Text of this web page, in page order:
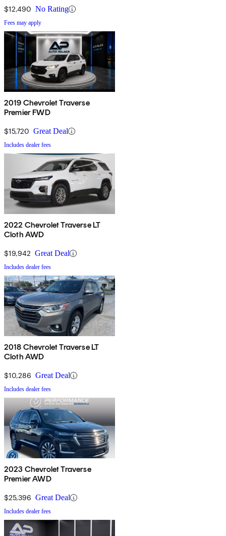
$12,490 No Rating
Fees may apply
2019 Chevrolet Traverse
Premier FWD
$15,720 Great Deal
Includes dealer fees
2022 Chevrolet Traverse LT
Cloth AWD
$19,942 Great Deal
Includes dealer fees
2018 Chevrolet Traverse LT
Cloth AWD
$10,286 Great Deal
Includes dealer fees
2023 Chevrolet Traverse
Premier AWD
$25,396 Great Deal
Includes dealer fees